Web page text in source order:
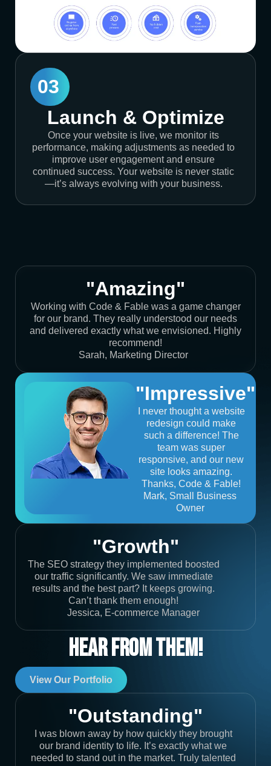
03
Launch & Optimize
Once your website is live, we monitor its
performance, making adjustments as needed to
improve user engagement and ensure
continued success. Your website is never static
—it’s always evolving with your business.
"Amazing"
Working with Code & Fable was a game changer
for our brand. They really understood our needs
and delivered exactly what we envisioned. Highly
recommend!
Sarah, Marketing Director
"Impressive"
I never thought a website
redesign could make
such a difference! The
team was super
responsive, and our new
site looks amazing.
Thanks, Code & Fable!
Mark, Small Business
Owner
"Growth"
The SEO strategy they implemented boosted
our traffic significantly. We saw immediate
results and the best part? It keeps growing.
Can’t thank them enough!
Jessica, E-commerce Manager
Hear From Them!
View Our Portfolio
"Outstanding"
I was blown away by how quickly they brought
our brand identity to life. It’s exactly what we
needed to stand out in the market. Truly talented